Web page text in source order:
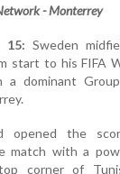
- Monterrey
15: Sweden
start to his FIFA
a dominant
opened the
match with a
corner of